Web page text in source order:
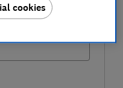
cookies